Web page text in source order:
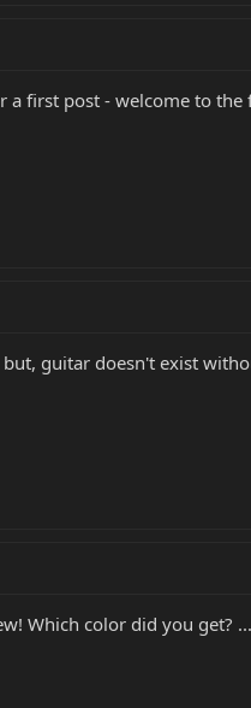
a first post - welcome to
but, guitar doesn't exist
Which color did you get?